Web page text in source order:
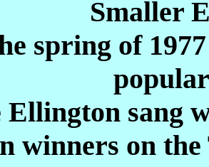
Smaller
spring of
Ellington sang
winners on